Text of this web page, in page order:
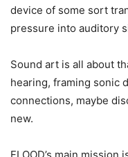
device of some sort
pressure into auditory
Sound art is all about
hearing, framing sonic
connections, maybe
new.